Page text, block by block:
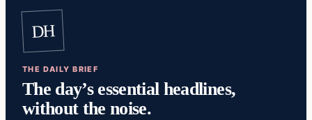
DH
THE DAILY BRIEF
The day’s essential headlines,
without the noise.